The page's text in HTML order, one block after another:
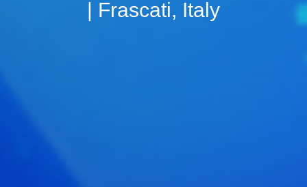
| Frascati, Italy